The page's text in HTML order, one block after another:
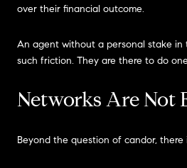
over their financial outcome.
An agent without a personal stake in
such friction. They are there to do
Networks Are Not
Beyond the question of candor,